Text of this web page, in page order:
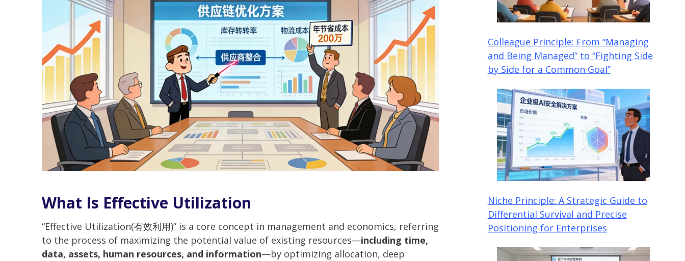
What Is Effective Utilization
“Effective Utilization(有效利用)” is a core concept in management and economics, referring
to the process of maximizing the potential value of existing resources—including time,
data, assets, human resources, and information—by optimizing allocation, deep
Colleague Principle: From “Managing
and Being Managed” to “Fighting Side
by Side for a Common Goal”
Niche Principle: A Strategic Guide to
Differential Survival and Precise
Positioning for Enterprises